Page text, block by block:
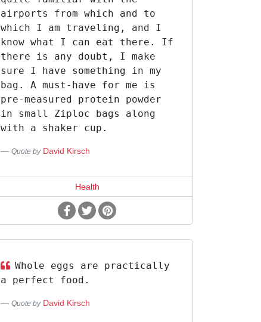
airports from which and to
which I am traveling, and I
know what I can eat there. If
there is any doubt, I make
sure I have something in my
bag. A must-have for me is
pre-measured protein powder
in small Ziploc bags along
with a shaker cup.
Quote by David Kirsch
Health
Whole eggs are practically
a perfect food.
Quote by David Kirsch